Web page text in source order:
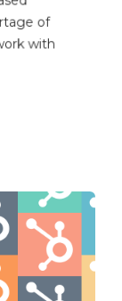
of
with